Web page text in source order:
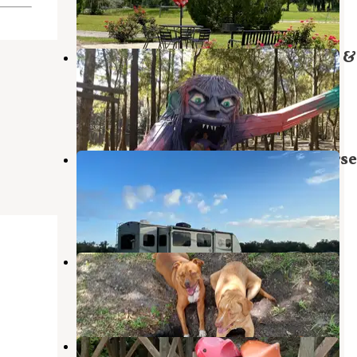
8 Reviews 27 Photos
Spirit of the Suwannee Music Park &
Campground
Suwannee ,Florida
35 Reviews
86 Photos
Long Branch Rest & Ride RV & Horse
Suwannee, Florida
1 Review
10 Photos
Rainbow Campground
Lake Park,Georgia
1 Review
1 Photo
Woods Ferry River Camp —